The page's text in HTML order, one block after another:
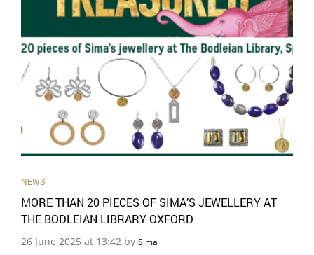
NEWS
MORE THAN 20 PIECES OF SIMA’S JEWELLERY AT
THE BODLEIAN LIBRARY OXFORD
26 June 2025 at 13:42 by Sima